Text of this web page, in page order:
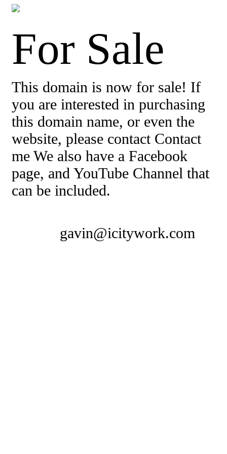
For Sale
This domain is now for sale! If
you are interested in purchasing
this domain name, or even the
website, please contact Contact
me We also have a Facebook
page, and YouTube Channel that
can be included.
gavin@icitywork.com